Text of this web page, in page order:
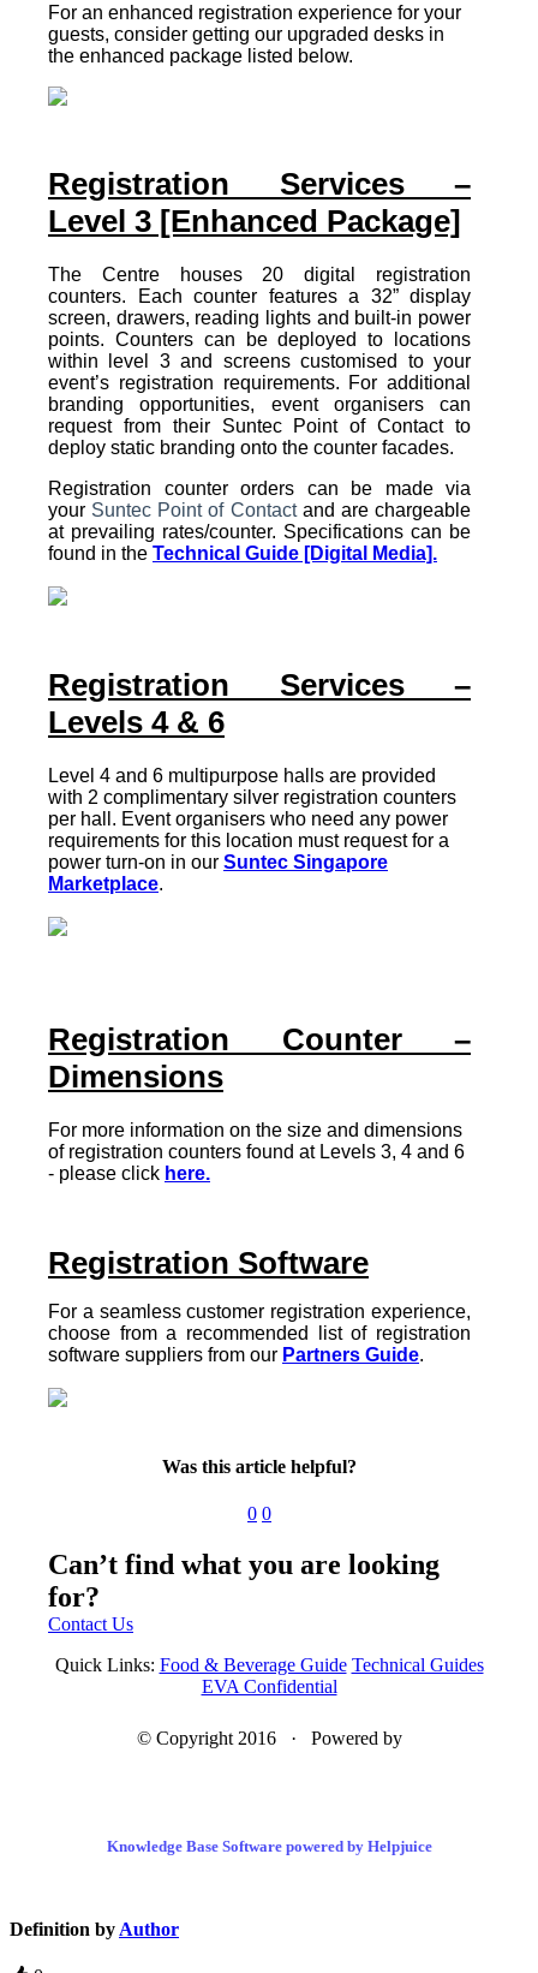
For an enhanced registration experience for your
guests, consider getting our upgraded desks in
the enhanced package listed below.
Registration Services –
Level 3 [Enhanced Package]
The Centre houses 20 digital registration
counters. Each counter features a 32” display
screen, drawers, reading lights and built-in power
points. Counters can be deployed to locations
within level 3 and screens customised to your
event’s registration requirements. For additional
branding opportunities, event organisers can
request from their Suntec Point of Contact to
deploy static branding onto the counter facades.
Registration counter orders can be made via
your Suntec Point of Contactand are chargeable
at prevailing rates/counter. Specifications can be
found in the Technical Guide [Digital Media].
Registration Services –
Levels 4 & 6
Level 4 and 6 multipurpose halls are provided
with 2 complimentary silver registration counters
per hall. Event organisers who need any power
requirements for this location must request for a
power turn-on in our Suntec Singapore
Marketplace.
Registration Counter –
Dimensions
For more information on the size and dimensions
of registration counters found at Levels 3, 4 and 6
- please click here.
Registration Software
For a seamless customer registration experience,
choose from a recommended list of registration
software suppliers from our Partners Guide.
Was this article helpful?
0 0
Can’t find what you are looking
for?
Contact Us
Quick Links: Food & Beverage Guide Technical Guides
EVA Confidential
© Copyright 2016 · Powered by
Knowledge Base Software powered by Helpjuice
Definition by Author